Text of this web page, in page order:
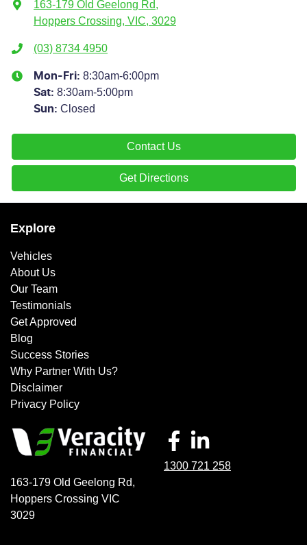
163-179 Old Geelong Rd,
Hoppers Crossing, VIC, 3029
(03) 8734 4950
Mon-Fri: 8:30am-6:00pm
Sat: 8:30am-5:00pm
Sun: Closed
Contact Us
Get Directions
Explore
Vehicles
About Us
Our Team
Testimonials
Get Approved
Blog
Success Stories
Why Partner With Us?
Disclaimer
Privacy Policy
163-179 Old Geelong Rd,
Hoppers Crossing VIC
3029
1300 721 258